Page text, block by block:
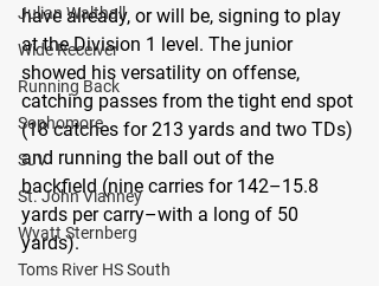
Julian Walthall
Wide Receiver
Running Back
Sophomore
SJV
St. John Vianney
Wyatt Sternberg
Toms River HS South
have already, or will be, signing to play
at the Division 1 level. The junior
showed his versatility on offense,
catching passes from the tight end spot
(18 catches for 213 yards and two TDs)
and running the ball out of the
backfield (nine carries for 142–15.8
yards per carry–with a long of 50
yards).